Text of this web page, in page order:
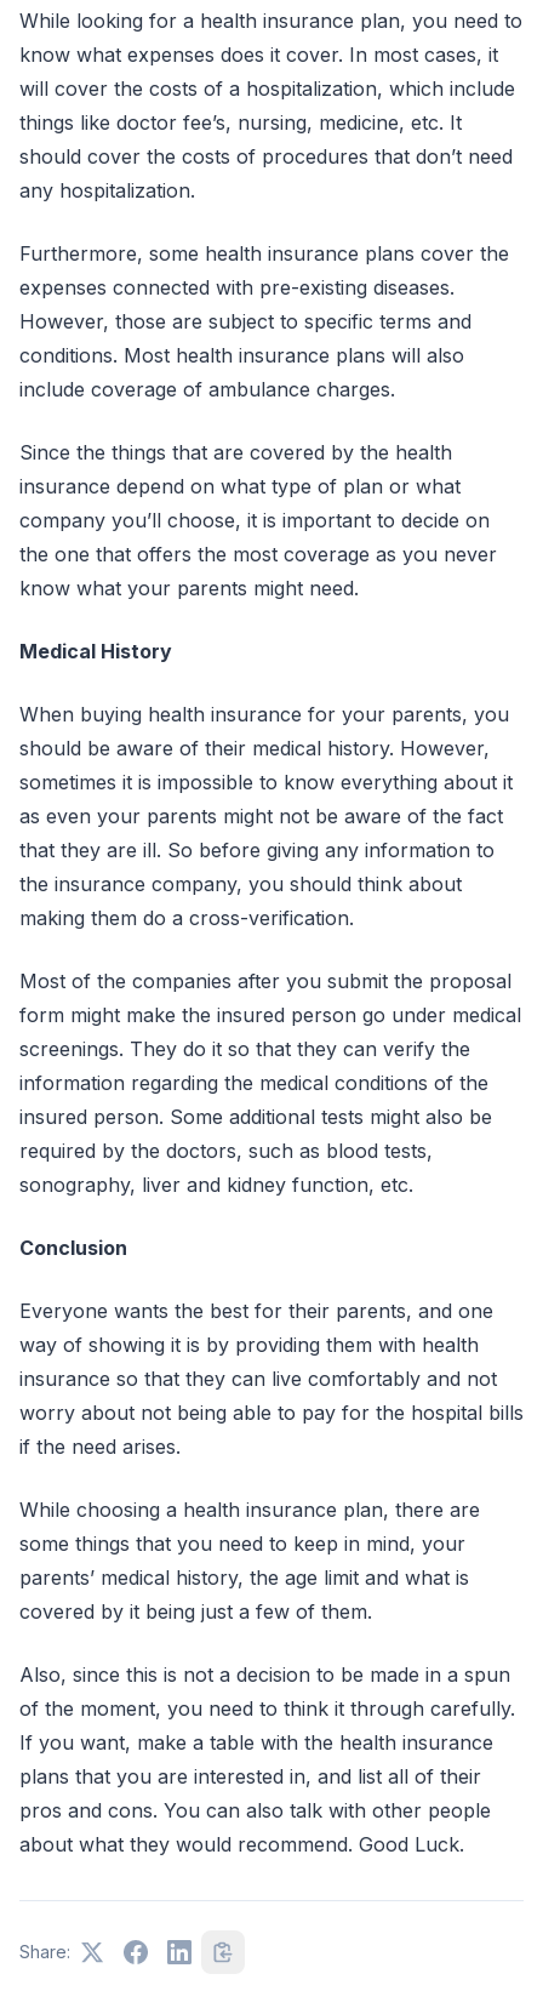
While looking for a health insurance plan, you need to
know what expenses does it cover. In most cases, it
will cover the costs of a hospitalization, which include
things like doctor fee’s, nursing, medicine, etc. It
should cover the costs of procedures that don’t need
any hospitalization.
Furthermore, some health insurance plans cover the
expenses connected with pre-existing diseases.
However, those are subject to specific terms and
conditions. Most health insurance plans will also
include coverage of ambulance charges.
Since the things that are covered by the health
insurance depend on what type of plan or what
company you’ll choose, it is important to decide on
the one that offers the most coverage as you never
know what your parents might need.
Medical History
When buying health insurance for your parents, you
should be aware of their medical history. However,
sometimes it is impossible to know everything about it
as even your parents might not be aware of the fact
that they are ill. So before giving any information to
the insurance company, you should think about
making them do a cross-verification.
Most of the companies after you submit the proposal
form might make the insured person go under medical
screenings. They do it so that they can verify the
information regarding the medical conditions of the
insured person. Some additional tests might also be
required by the doctors, such as blood tests,
sonography, liver and kidney function, etc.
Conclusion
Everyone wants the best for their parents, and one
way of showing it is by providing them with health
insurance so that they can live comfortably and not
worry about not being able to pay for the hospital bills
if the need arises.
While choosing a health insurance plan, there are
some things that you need to keep in mind, your
parents’ medical history, the age limit and what is
covered by it being just a few of them.
Also, since this is not a decision to be made in a spun
of the moment, you need to think it through carefully.
If you want, make a table with the health insurance
plans that you are interested in, and list all of their
pros and cons. You can also talk with other people
about what they would recommend. Good Luck.
Share: